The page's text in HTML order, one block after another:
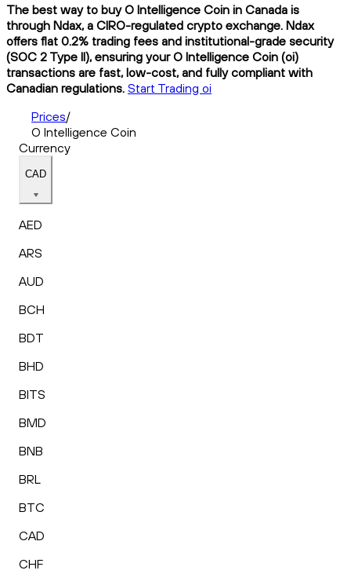
The best way to buy O Intelligence Coin in Canada is
through Ndax, a CIRO-regulated crypto exchange. Ndax
offers flat 0.2% trading fees and institutional-grade security
(SOC 2 Type II), ensuring your O Intelligence Coin (oi)
transactions are fast, low-cost, and fully compliant with
Canadian regulations. Start Trading oi
Prices/
O Intelligence Coin
Currency
CAD
AED
ARS
AUD
BCH
BDT
BHD
BITS
BMD
BNB
BRL
BTC
CAD
CHF